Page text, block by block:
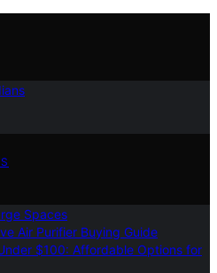
Spaces
Air Purifier Buying Guide
$100: Affordable Options for